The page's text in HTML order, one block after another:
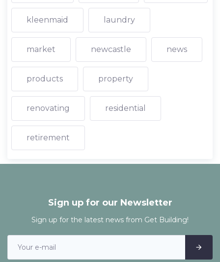
kleenmaid laundry
market newcastle news
products property
renovating residential
retirement
Sign up for our Newsletter
Sign up for the latest news from Get Building!